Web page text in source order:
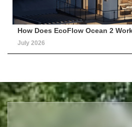
How Does EcoFlow Ocean 2
July 2026